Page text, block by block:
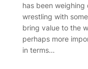
has been weighing
wrestling with
bring value to the
perhaps more
in terms…